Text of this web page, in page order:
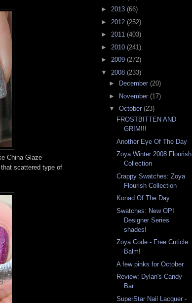
China Glaze
scattered type of
► 2013 (66)
► 2012 (252)
► 2011 (403)
► 2010 (241)
► 2009 (272)
▼ 2008 (233)
►
December (20)
► November (17)
▼ October (23)
FROSTBITTEN AND
GRIM!!!
Another Eye Of The Day
Zoya Winter 2008 Flourish
Collection
Crappy Swatches: Zoya
Flourish Collection
Konad Of The Day
Swatches: New OPI
Designer Series
shades!
Zoya Code - Free Cuticle
Balm!
A few pinks for October
Review: Dylan's Candy
Bar
SuperStar Nail Lacquer -